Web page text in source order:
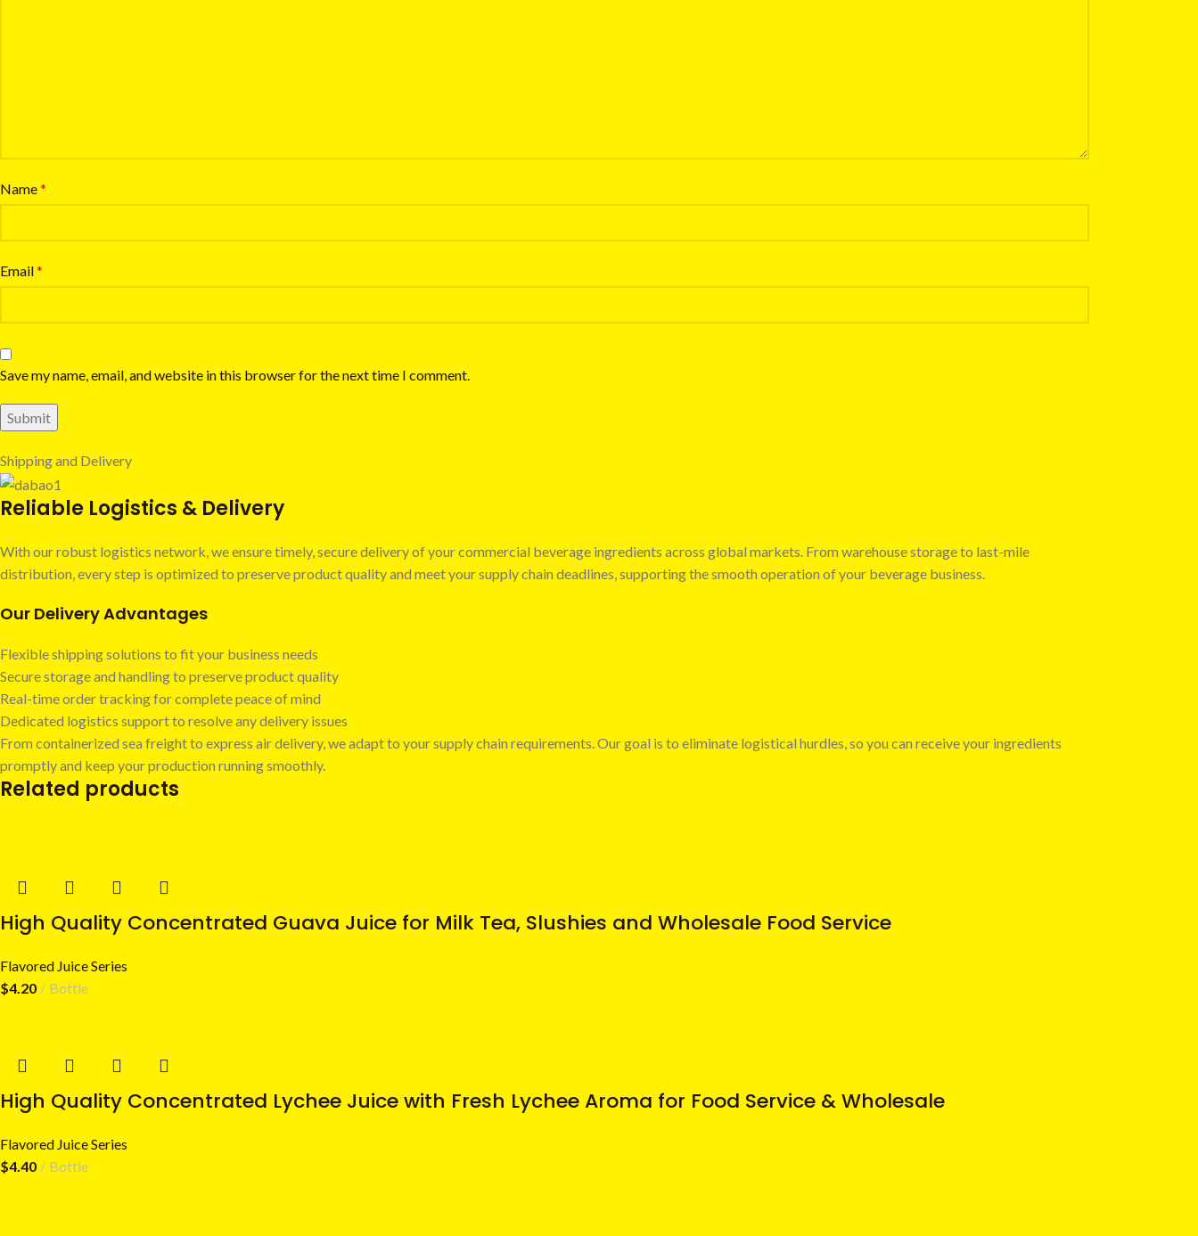
Name*
Email*
Save my name, email, and website in this browser for the next time I comment.
Shipping and Delivery
Reliable Logistics & Delivery
With our robust logistics network, we ensure timely, secure delivery of your commercial beverage ingredients across global markets. From warehouse storage to last-mile
distribution, every step is optimized to preserve product quality and meet your supply chain deadlines, supporting the smooth operation of your beverage business.
Our Delivery Advantages
Flexible shipping solutions to fit your business needs
Secure storage and handling to preserve product quality
Real-time order tracking for complete peace of mind
Dedicated logistics support to resolve any delivery issues
From containerized sea freight to express air delivery, we adapt to your supply chain requirements. Our goal is to eliminate logistical hurdles, so you can receive your ingredients
promptly and keep your production running smoothly.
Related products
High Quality Concentrated Guava Juice for Milk Tea, Slushies and Wholesale Food Service
Flavored Juice Series
$4.20 Bottle
High Quality Concentrated Lychee Juice with Fresh Lychee Aroma for Food Service & Wholesale
Flavored Juice Series
$4.40 Bottle